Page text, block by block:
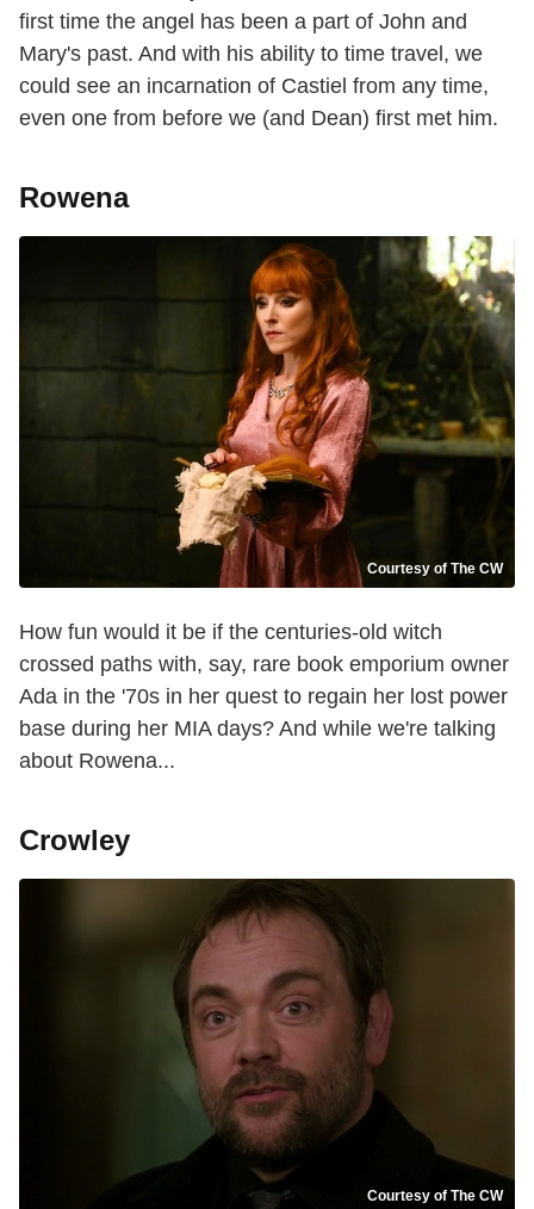
first time the angel has been a part of John and
Mary's past. And with his ability to time travel, we
could see an incarnation of Castiel from any time,
even one from before we (and Dean) first met him.
Rowena
Courtesy of The CW
How fun would it be if the centuries-old witch
crossed paths with, say, rare book emporium owner
Ada in the '70s in her quest to regain her lost power
base during her MIA days? And while we're talking
about Rowena...
Crowley
Courtesy of The CW